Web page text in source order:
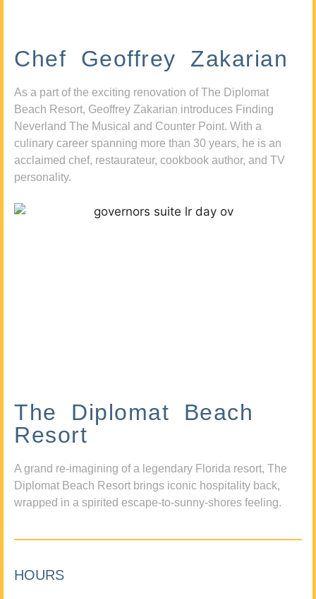
Chef Geoffrey Zakarian
As a part of the exciting renovation of The Diplomat
Beach Resort, Geoffrey Zakarian introduces Finding
Neverland The Musical and Counter Point. With a
culinary career spanning more than 30 years, he is an
acclaimed chef, restaurateur, cookbook author, and TV
personality.
The Diplomat Beach
Resort
A grand re-imagining of a legendary Florida resort, The
Diplomat Beach Resort brings iconic hospitality back,
wrapped in a spirited escape-to-sunny-shores feeling.
HOURS